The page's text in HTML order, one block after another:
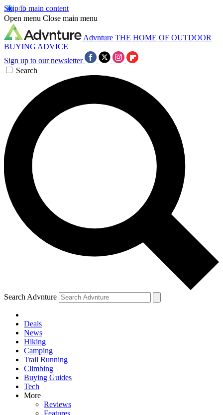
Skip to main content
Open menu Close main menu
Advnture THE HOME OF OUTDOOR
BUYING ADVICE
Sign up to our newsletter
Search
Search Advnture
Deals
News
Hiking
Camping
Trail Running
Climbing
Buying Guides
Tech
More
Reviews
Features